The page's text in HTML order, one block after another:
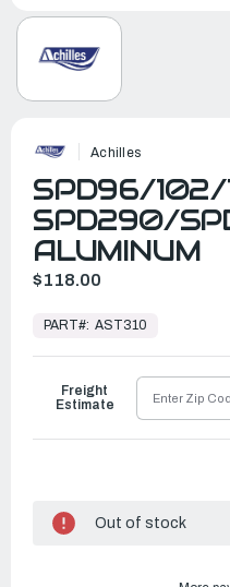
Achilles
SPD96/
SPD290/
ALUMINUM
$118.00
Ready
Ship
PART#: AST310
Out of stock
Freight
Estimate